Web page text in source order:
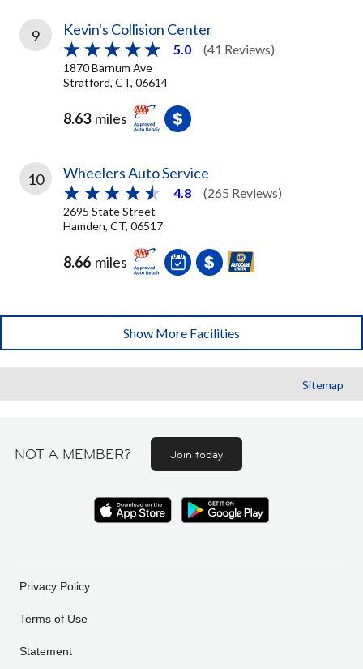
9 Kevin's Collision Center
5.0 (41 Reviews)
1870 Barnum Ave
Stratford, CT, 06614
8.63 miles
10 Wheelers Auto Service
4.8 (265 Reviews)
2695 State Street
Hamden, CT, 06517
8.66 miles
Show More Facilities
Sitemap
NOT A MEMBER? Join today
Privacy Policy
Terms of Use
Statement